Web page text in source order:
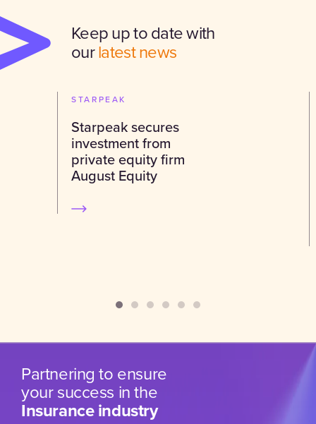
Keep up to date with
ourlatest news
STARPEAK
Starpeak secures
investment from
private equity firm
August Equity
Partnering to ensure
your success in the
Insurance industry